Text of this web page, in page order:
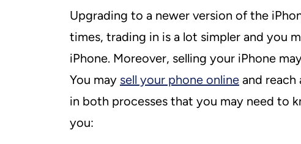
Upgrading to a newer version of the
times, trading in is a lot simpler and you
iPhone. Moreover, selling your iPhone
You may sell your phone online and reach
in both processes that you may need to
you: